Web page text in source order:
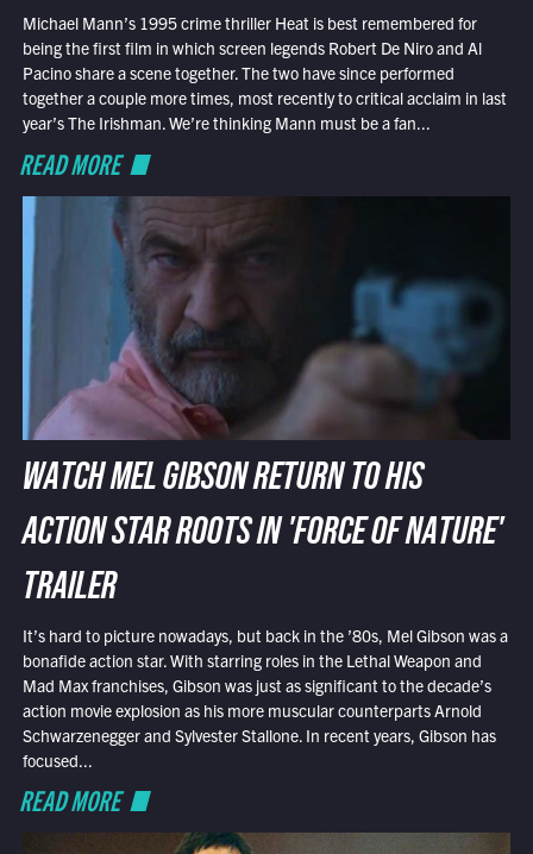
Michael Mann’s 1995 crime thriller Heat is best remembered for
being the first film in which screen legends Robert De Niro and Al
Pacino share a scene together. The two have since performed
together a couple more times, most recently to critical acclaim in last
year’s The Irishman. We’re thinking Mann must be a fan...
READ MORE
WATCH MEL GIBSON RETURN TO HIS
ACTION STAR ROOTS IN 'FORCE OF NATURE'
TRAILER
It’s hard to picture nowadays, but back in the ’80s, Mel Gibson was a
bonafide action star. With starring roles in the Lethal Weapon and
Mad Max franchises, Gibson was just as significant to the decade’s
action movie explosion as his more muscular counterparts Arnold
Schwarzenegger and Sylvester Stallone. In recent years, Gibson has
focused...
READ MORE